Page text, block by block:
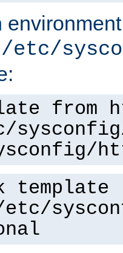
/etc/
from
template
etc/